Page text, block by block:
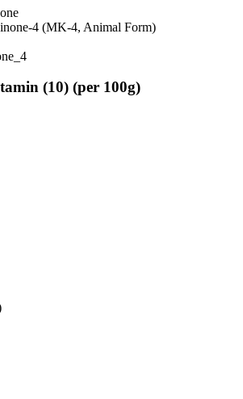
4 (MK-4, Animal Form)
(10) (per 100g)